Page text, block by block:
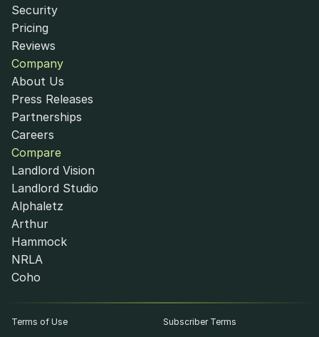
Security
Pricing
Reviews
Company
About Us
Press Releases
Partnerships
Careers
Compare
Landlord Vision
Landlord Studio
Alphaletz
Arthur
Hammock
NRLA
Coho
Terms of Use Subscriber Terms